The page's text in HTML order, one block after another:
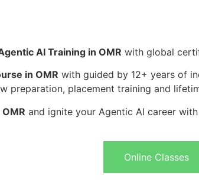
AI Training in OMR with global
in OMR with guided by 12+ years of
preparation, placement training and
and ignite your Agentic AI career
Online Classes